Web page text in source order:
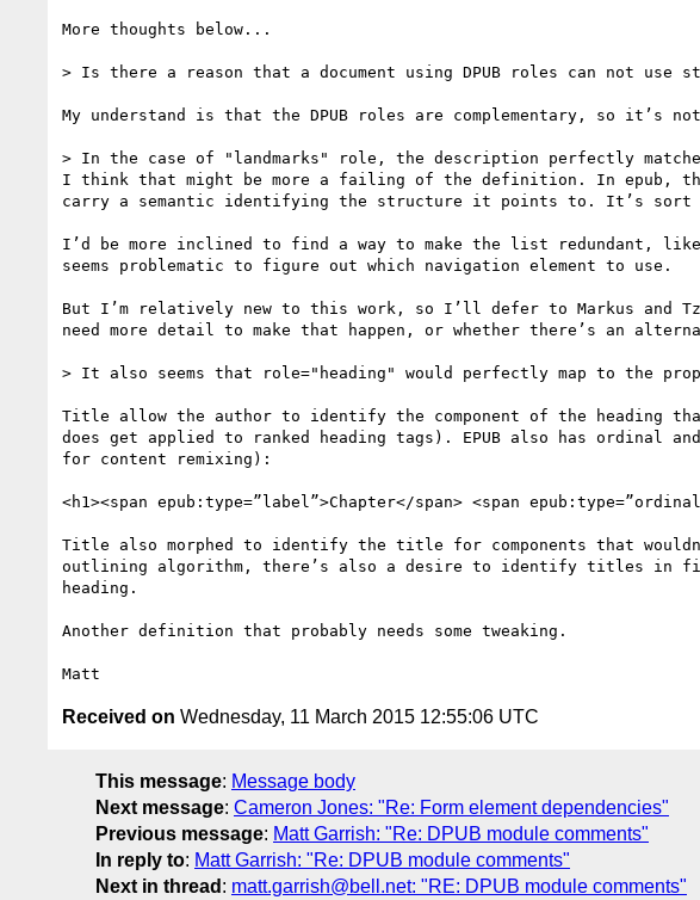
More thoughts below...
> Is there a reason that a document using DPUB roles can not use
My understand is that the DPUB roles are complementary, so it’s
> In the case of "landmarks" role, the description perfectly
I think that might be more a failing of the definition. In epub,
carry a semantic identifying the structure it points to. It’s sort
I’d be more inclined to find a way to make the list redundant,
seems problematic to figure out which navigation element to use.
But I’m relatively new to this work, so I’ll defer to Markus and
need more detail to make that happen, or whether there’s an
> It also seems that role="heading" would perfectly map to the
Title allow the author to identify the component of the heading
does get applied to ranked heading tags). EPUB also has ordinal
for content remixing):
<h1><span epub:type=”label”>Chapter</span> <span
Title also morphed to identify the title for components that
outlining algorithm, there’s also a desire to identify titles in
heading.
Another definition that probably needs some tweaking.
Received on Wednesday, 11 March 2015 12:55:06 UTC
This message: Message body
Next message: Cameron Jones: "Re: Form element dependencies"
Previous message: Matt Garrish: "Re: DPUB module comments"
In reply to: Matt Garrish: "Re: DPUB module comments"
Next in thread : matt.garrish@bell.net: "RE: DPUB module comments"